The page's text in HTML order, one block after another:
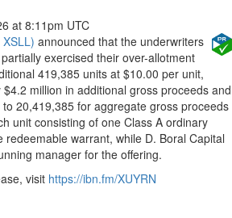
at 8:11pm UTC
announced that the underwriters
exercised their over-allotment
419,385 units at $10.00 per unit,
million in additional gross proceeds and
20,419,385 for aggregate gross proceeds
unit consisting of one Class A ordinary
warrant, while D. Boral Capital
manager for the offering.
visit https://ibn.fm/XUYRN